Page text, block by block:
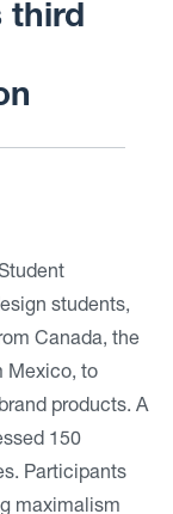
third
students,
Canada, the
Mexico, to
products. A
150
Participants
maximalism